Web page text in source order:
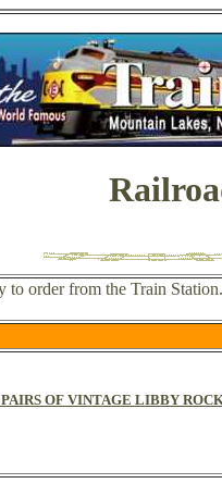
to order from the Train
PAIRS OF VINTAGE LIBBY